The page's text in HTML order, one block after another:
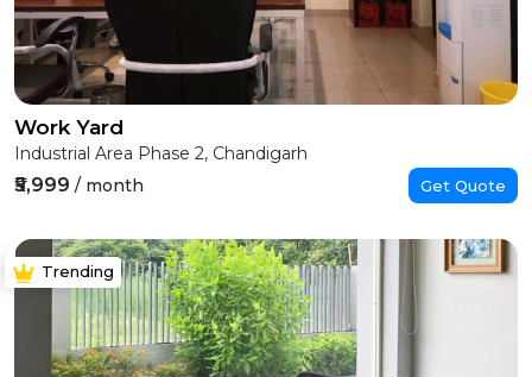
Work Yard
Industrial Area Phase 2, Chandigarh
₹5,999 / month Get Quote
Trending